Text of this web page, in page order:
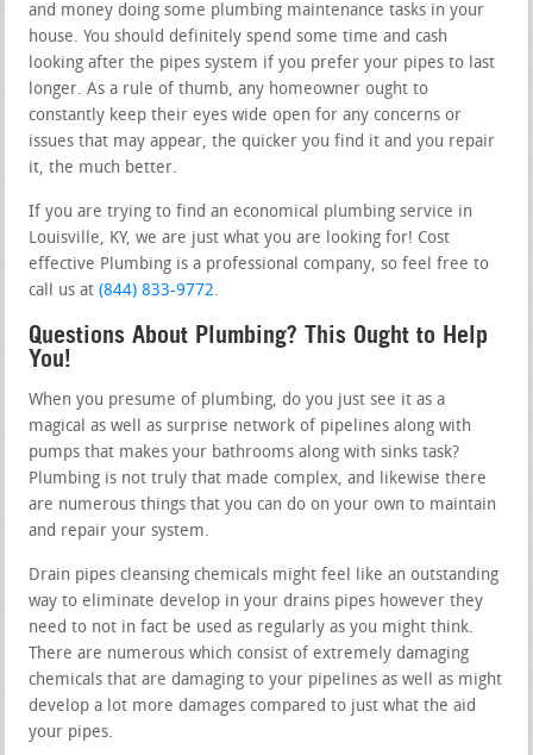
and money doing some plumbing maintenance tasks in your
house. You should definitely spend some time and cash
looking after the pipes system if you prefer your pipes to last
longer. As a rule of thumb, any homeowner ought to
constantly keep their eyes wide open for any concerns or
issues that may appear, the quicker you find it and you repair
it, the much better.
If you are trying to find an economical plumbing service in
Louisville, KY, we are just what you are looking for! Cost
effective Plumbing is a professional company, so feel free to
call us at(844) 833-9772.
Questions About Plumbing? This Ought to Help
You!
When you presume of plumbing, do you just see it as a
magical as well as surprise network of pipelines along with
pumps that makes your bathrooms along with sinks task?
Plumbing is not truly that made complex, and likewise there
are numerous things that you can do on your own to maintain
and repair your system.
Drain pipes cleansing chemicals might feel like an outstanding
way to eliminate develop in your drains pipes however they
need to not in fact be used as regularly as you might think.
There are numerous which consist of extremely damaging
chemicals that are damaging to your pipelines as well as might
develop a lot more damages compared to just what the aid
your pipes.